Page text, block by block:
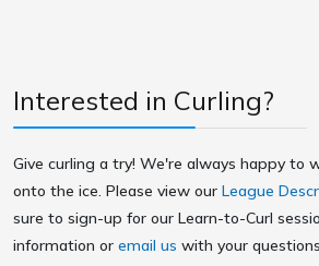
Interested in Curling?
Give curling a try! We're always happy to
onto the ice. Please view our League
sure to sign-up for our Learn-to-Curl
information or email us with your